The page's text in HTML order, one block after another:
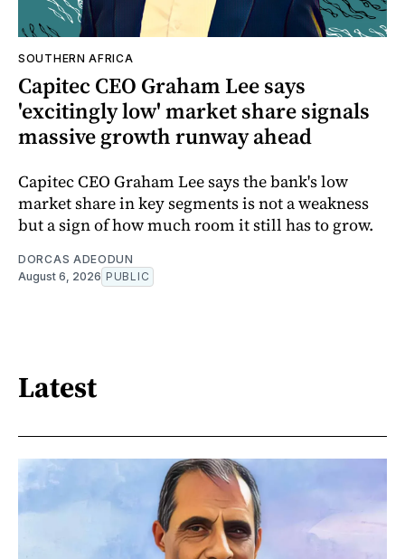
SOUTHERN AFRICA
Capitec CEO Graham Lee says
'excitingly low' market share signals
massive growth runway ahead
Capitec CEO Graham Lee says the bank's low
market share in key segments is not a weakness
but a sign of how much room it still has to grow.
DORCAS ADEODUN
August 6, 2026 PUBLIC
Latest